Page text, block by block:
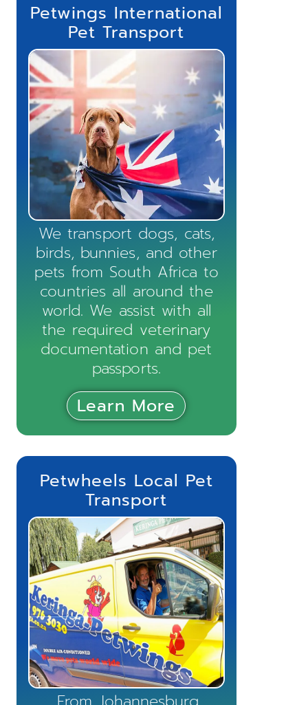
Petwings International
Pet Transport
We transport dogs, cats,
birds, bunnies, and other
pets from South Africa to
countries all around the
world. We assist with all
the required veterinary
documentation and pet
passports.
Learn More
Petwheels Local Pet
Transport